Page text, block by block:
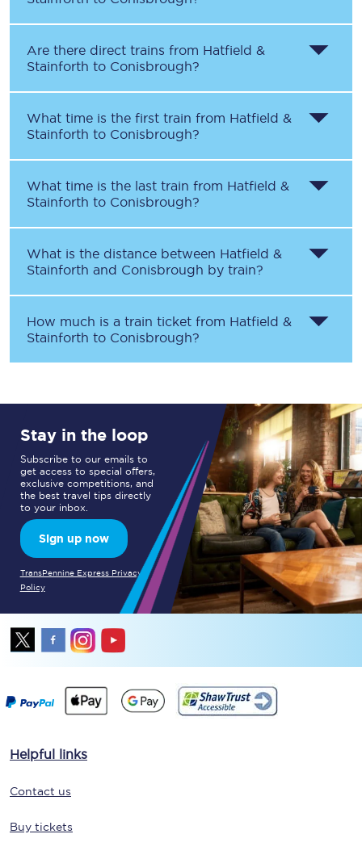
Are there direct trains from Hatfield &
Stainforth to Conisbrough?
What time is the first train from Hatfield &
Stainforth to Conisbrough?
What time is the last train from Hatfield &
Stainforth to Conisbrough?
What is the distance between Hatfield &
Stainforth and Conisbrough by train?
How much is a train ticket from Hatfield &
Stainforth to Conisbrough?
Stay in the loop
Subscribe to our emails to
get access to special offers,
exclusive competitions, and
the best travel tips directly
to your inbox.
Sign up now
TransPennine Express Privacy
Policy
Helpful links
Contact us
Buy tickets